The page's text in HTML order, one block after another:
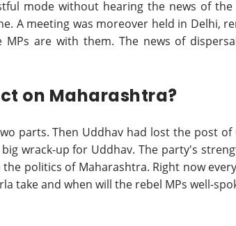
mode without hearing the news of
A meeting was moreover held in Delhi,
are with them. The news of
on Maharashtra?
parts. Then Uddhav had lost the post
wrack-up for Uddhav. The party's
politics of Maharashtra. Right now
take and when will the rebel MPs well-